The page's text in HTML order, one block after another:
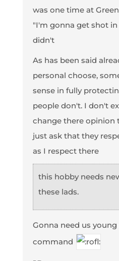
was one time at
"I'm gonna get shot in
didn't
As has been said
personal choose,
sense in fully
people don't. I don't
change there opinion
just ask that they
as I respect there
this hobby needs
these lads.
Gonna need us
command